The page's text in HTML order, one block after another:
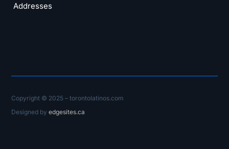
Addresses
Copyright © 2025 – torontolatinos.com
Designed byedgesites.ca